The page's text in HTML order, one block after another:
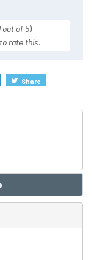
out of 5)
rate this.
Share